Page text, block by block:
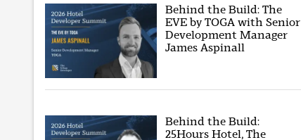
Behind the Build: The
EVE by TOGA with Senior
Development Manager
James Aspinall
Behind the Build:
25Hours Hotel, The